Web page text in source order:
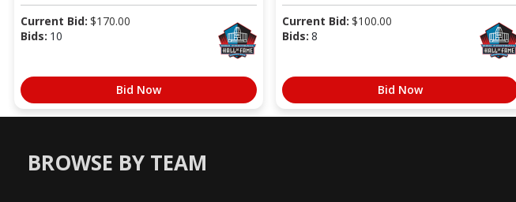
Current Bid: $170.00
Bids: 10
Bid Now
Current Bid: $100.00
Bids: 8
Bid Now
BROWSE BY TEAM